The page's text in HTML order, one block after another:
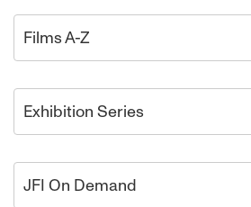
Films A-Z
Exhibition Series
JFI On Demand